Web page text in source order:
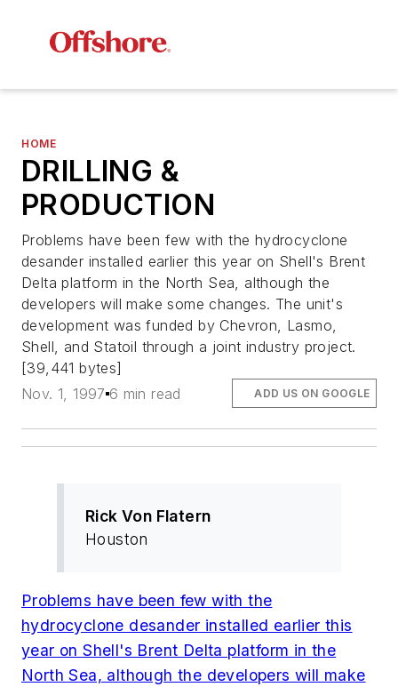
HOME
DRILLING &
PRODUCTION
Problems have been few with the hydrocyclone
desander installed earlier this year on Shell's Brent
Delta platform in the North Sea, although the
developers will make some changes. The unit's
development was funded by Chevron, Lasmo,
Shell, and Statoil through a joint industry project.
[39,441 bytes]
Nov. 1, 1997 6 min read ADD US ON GOOGLE
Rick Von Flatern
Houston
Problems have been few with the
hydrocyclone desander installed earlier this
year on Shell's Brent Delta platform in the
North Sea, although the developers will make